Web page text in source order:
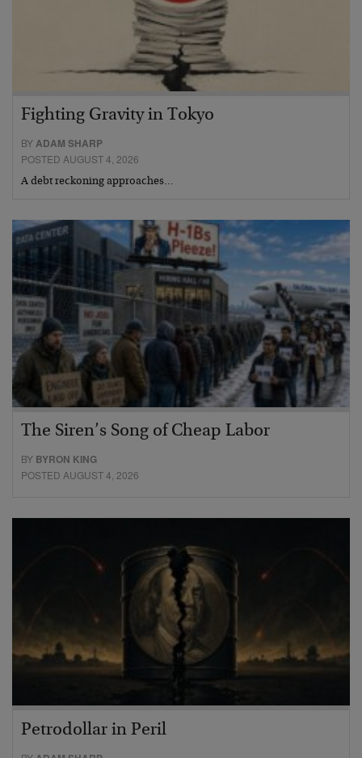
Fighting Gravity in Tokyo
BYADAM SHARP
POSTED AUGUST 4, 2026
A debt reckoning approaches…
The Siren’s Song of Cheap Labor
BY BYRON KING
POSTED AUGUST 4, 2026
Petrodollar in Peril